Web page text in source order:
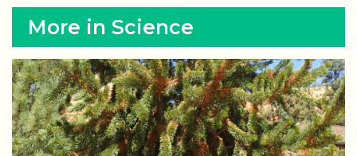
More in Science